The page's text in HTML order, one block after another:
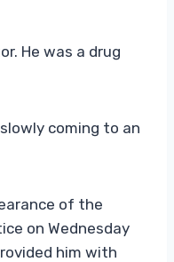
He was a drug
coming to an
of the
on Wednesday
him with